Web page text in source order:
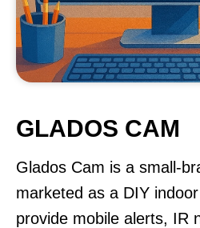
GLADOS CAM
Glados Cam is a small-
marketed as a DIY
provide mobile alerts, IR